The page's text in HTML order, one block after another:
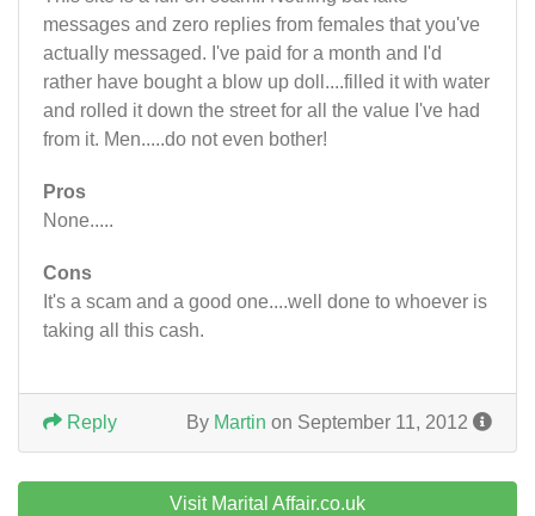
messages and zero replies from females that you've
actually messaged. I've paid for a month and I'd
rather have bought a blow up doll....filled it with water
and rolled it down the street for all the value I've had
from it. Men.....do not even bother!
Pros
None.....
Cons
It's a scam and a good one....well done to whoever is
taking all this cash.
By Martin on September 11, 2012
Reply
Visit Marital Affair.co.uk